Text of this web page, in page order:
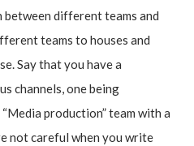
different teams and
teams to houses and
Say that you have a
channels, one being
“Media production” team with a
not careful when you write